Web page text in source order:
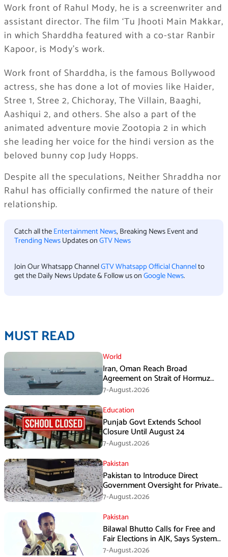
Work front of Rahul Mody, he is a screenwriter and
assistant director. The film ‘Tu Jhooti Main Makkar,
in which Sharddha featured with a co-star Ranbir
Kapoor, is Mody’s work.
Work front of Sharddha, is the famous Bollywood
actress, she has done a lot of movies like Haider,
Stree 1, Stree 2, Chichoray, The Villain, Baaghi,
Aashiqui 2, and others. She also a part of the
animated adventure movie Zootopia 2 in which
she leading her voice for the hindi version as the
beloved bunny cop Judy Hopps.
Despite all the speculations, Neither Shraddha nor
Rahul has officially confirmed the nature of their
relationship.
Catch all theEntertainment News, Breaking News Event and
Trending NewsUpdates onGTV News
Join Our Whatsapp ChannelGTV Whatsapp Official Channelto
get the Daily News Update & Follow us onGoogle News.
MUST READ
World
Iran, Oman Reach Broad
Agreement on Strait of Hormuz
Framework, Says Lawmaker
7-August،2026
Education
Punjab Govt Extends School
Closure Until August 24
7-August،2026
Pakistan
Pakistan to Introduce Direct
Government Oversight for Private
Hajj Scheme
7-August،2026
Pakistan
Bilawal Bhutto Calls for Free and
Fair Elections in AJK, Says System
Has Failed
7-August،2026